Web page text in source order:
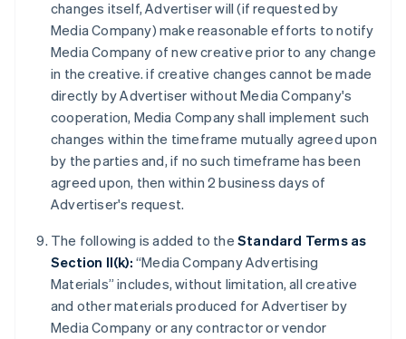
changes itself, Advertiser will (if requested by
Media Company) make reasonable efforts to notify
Media Company of new creative prior to any change
in the creative. if creative changes cannot be made
directly by Advertiser without Media Company's
cooperation, Media Company shall implement such
changes within the timeframe mutually agreed upon
by the parties and, if no such timeframe has been
agreed upon, then within 2 business days of
Advertiser's request.
The following is added to the Standard Terms as
Section II(k): “Media Company Advertising
Materials” includes, without limitation, all creative
and other materials produced for Advertiser by
Media Company or any contractor or vendor